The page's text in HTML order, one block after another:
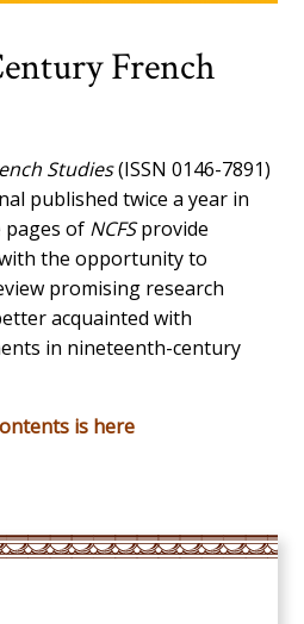
French
Studies(ISSN 0146-7891)
published twice a year in
pages of NCFSprovide
the opportunity to
promising research
acquainted with
in nineteenth-century
is here